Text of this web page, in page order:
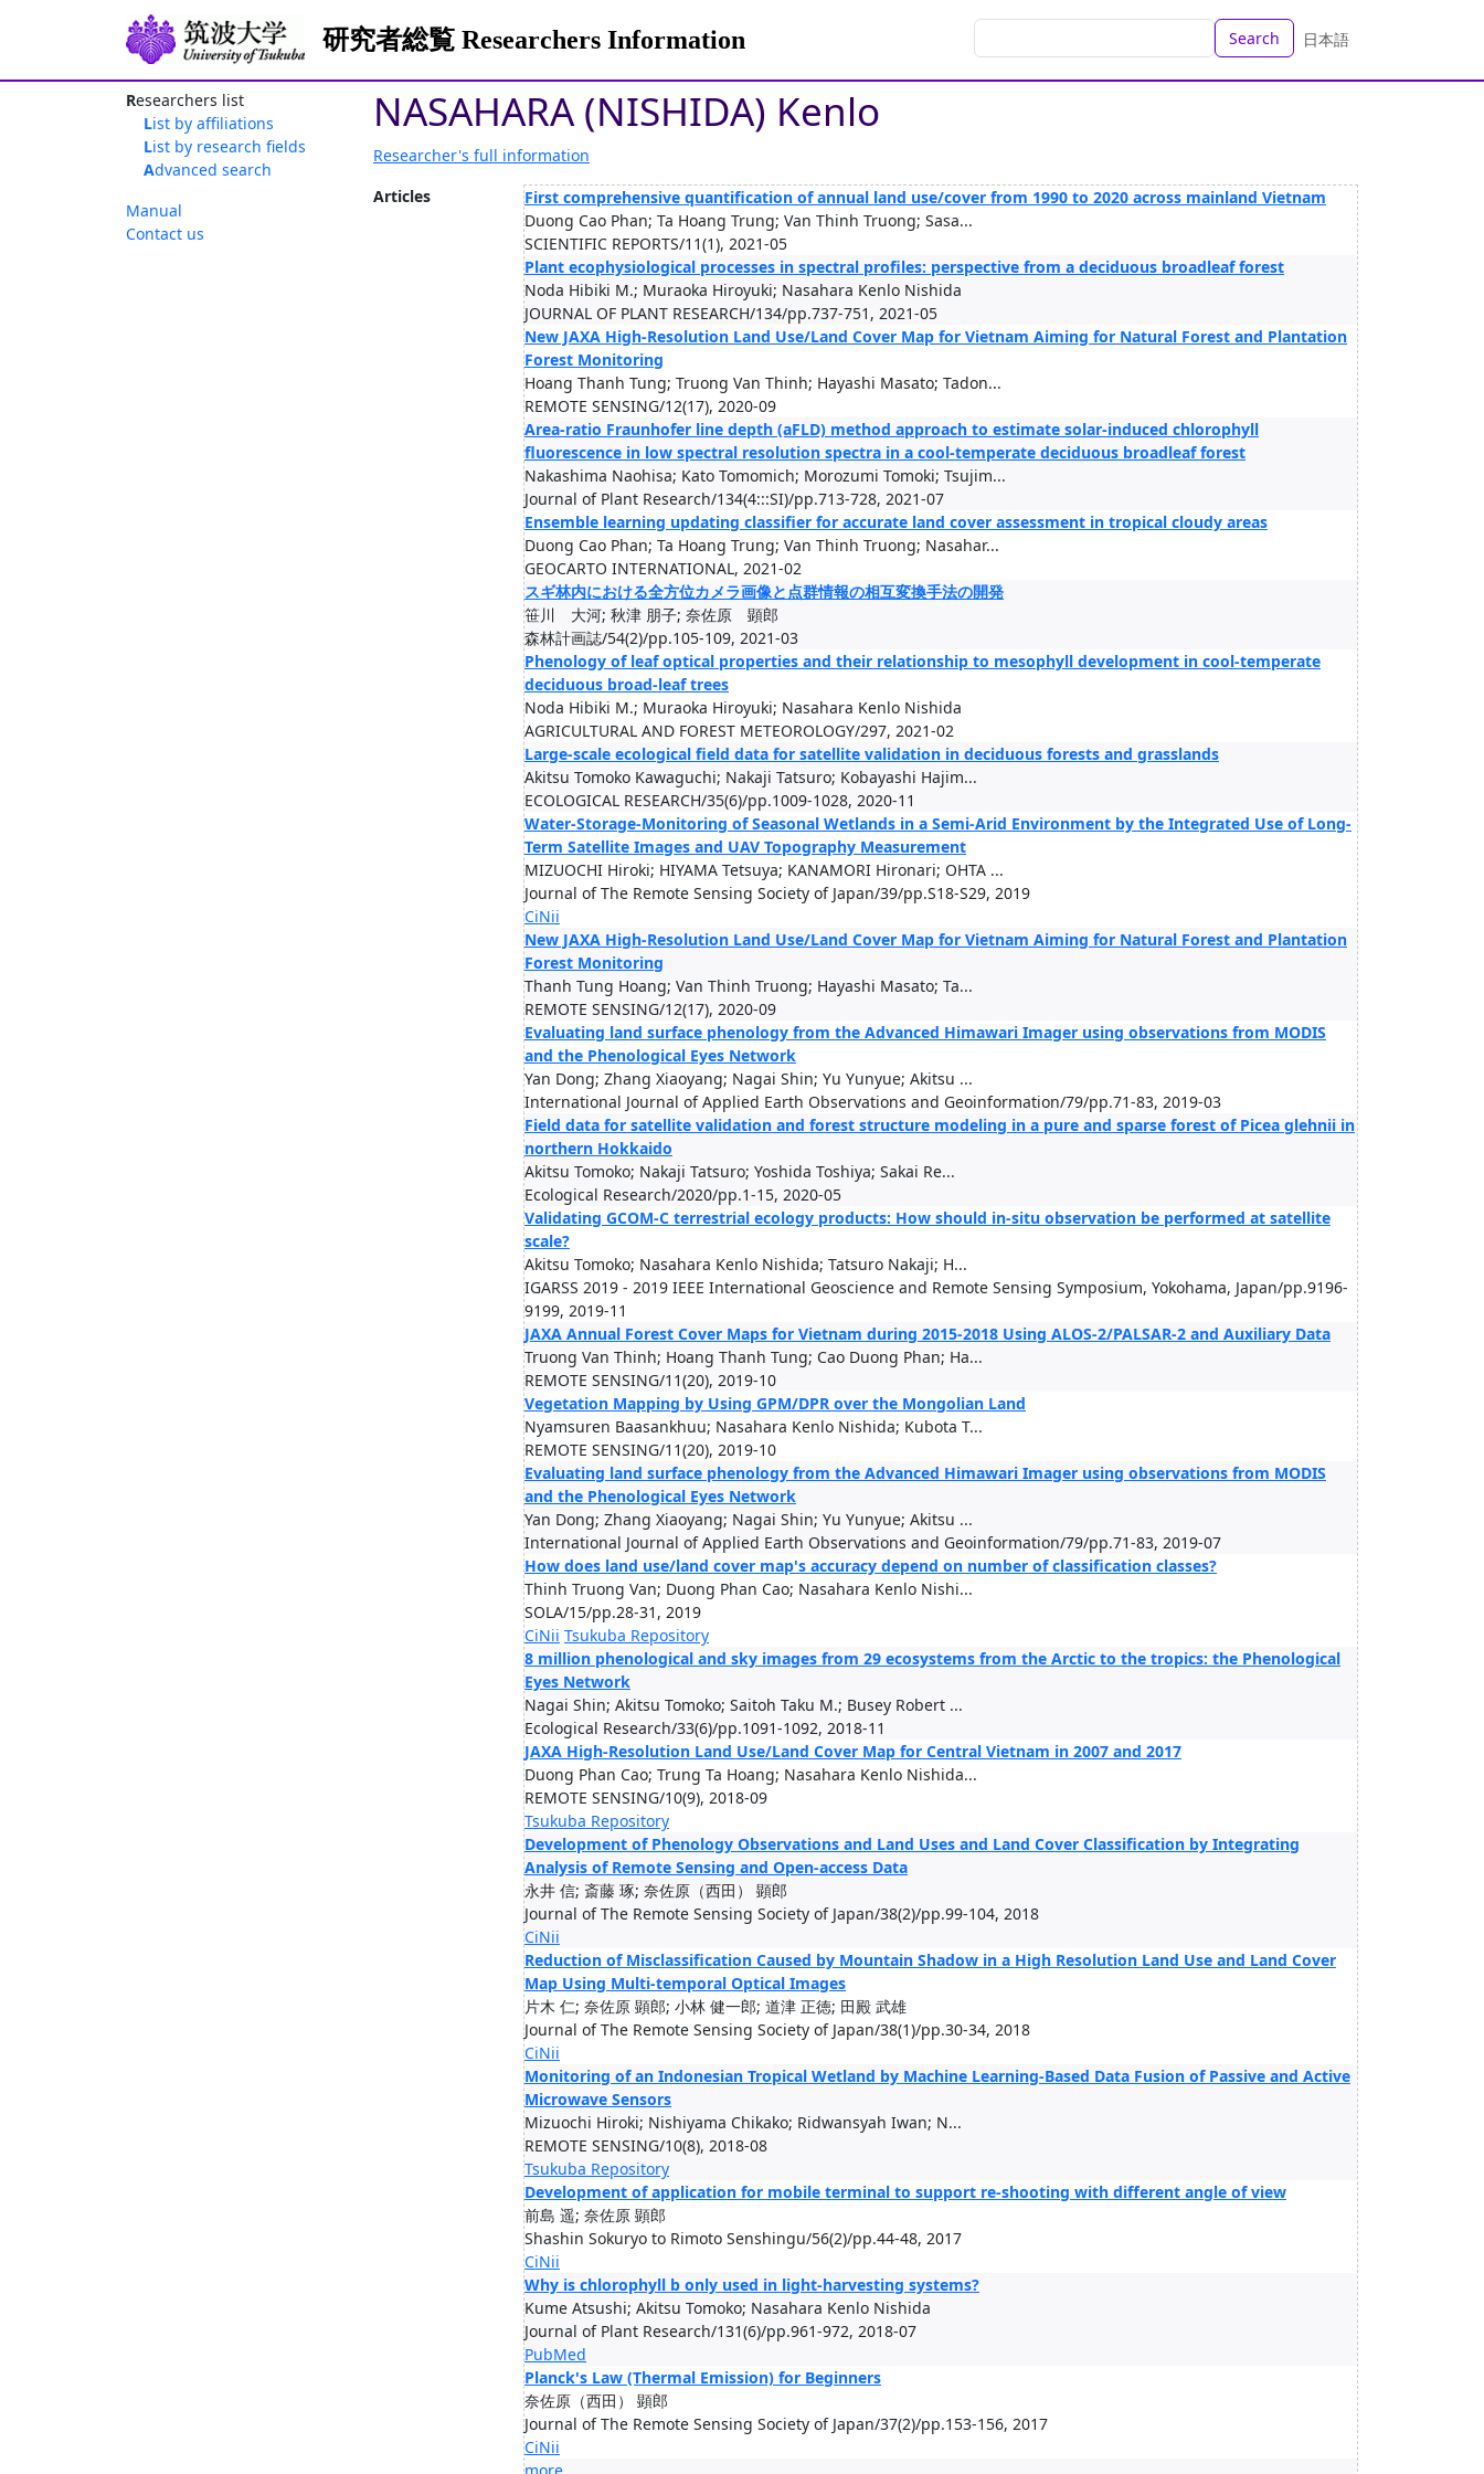
研究者総覧 Researchers Information Search 日本語
Researchers list
List by affiliations
List by research fields
Advanced search
Manual
Contact us
NASAHARA (NISHIDA) Kenlo
Researcher's full information
Articles
First comprehensive quantification of annual land use/cover from 1990 to 2020 across mainland Vietnam
Duong Cao Phan; Ta Hoang Trung; Van Thinh Truong; Sasa...
SCIENTIFIC REPORTS/11(1), 2021-05
Plant ecophysiological processes in spectral profiles: perspective from a deciduous broadleaf forest
Noda Hibiki M.; Muraoka Hiroyuki; Nasahara Kenlo Nishida
JOURNAL OF PLANT RESEARCH/134/pp.737-751, 2021-05
New JAXA High-Resolution Land Use/Land Cover Map for Vietnam Aiming for Natural Forest and Plantation
Forest Monitoring
Hoang Thanh Tung; Truong Van Thinh; Hayashi Masato; Tadon...
REMOTE SENSING/12(17), 2020-09
Area‑ratio Fraunhofer line depth (aFLD) method approach to estimate solar‑induced chlorophyll
fluorescence in low spectral resolution spectra in a cool‑temperate deciduous broadleaf forest
Nakashima Naohisa; Kato Tomomich; Morozumi Tomoki; Tsujim...
Journal of Plant Research/134(4:::SI)/pp.713-728, 2021-07
Ensemble learning updating classifier for accurate land cover assessment in tropical cloudy areas
Duong Cao Phan; Ta Hoang Trung; Van Thinh Truong; Nasahar...
GEOCARTO INTERNATIONAL, 2021-02
スギ林内における全方位カメラ画像と点群情報の相互変換手法の開発
笹川 大河; 秋津 朋子; 奈佐原 顕郎
森林計画誌/54(2)/pp.105-109, 2021-03
Phenology of leaf optical properties and their relationship to mesophyll development in cool-temperate
deciduous broad-leaf trees
Noda Hibiki M.; Muraoka Hiroyuki; Nasahara Kenlo Nishida
AGRICULTURAL AND FOREST METEOROLOGY/297, 2021-02
Large-scale ecological field data for satellite validation in deciduous forests and grasslands
Akitsu Tomoko Kawaguchi; Nakaji Tatsuro; Kobayashi Hajim...
ECOLOGICAL RESEARCH/35(6)/pp.1009-1028, 2020-11
Water-Storage-Monitoring of Seasonal Wetlands in a Semi-Arid Environment by the Integrated Use of Long-
Term Satellite Images and UAV Topography Measurement
MIZUOCHI Hiroki; HIYAMA Tetsuya; KANAMORI Hironari; OHTA ...
Journal of The Remote Sensing Society of Japan/39/pp.S18-S29, 2019
CiNii
New JAXA High-Resolution Land Use/Land Cover Map for Vietnam Aiming for Natural Forest and Plantation
Forest Monitoring
Thanh Tung Hoang; Van Thinh Truong; Hayashi Masato; Ta...
REMOTE SENSING/12(17), 2020-09
Evaluating land surface phenology from the Advanced Himawari Imager using observations from MODIS
and the Phenological Eyes Network
Yan Dong; Zhang Xiaoyang; Nagai Shin; Yu Yunyue; Akitsu ...
International Journal of Applied Earth Observations and Geoinformation/79/pp.71-83, 2019-03
Field data for satellite validation and forest structure modeling in a pure and sparse forest of Picea glehnii in
northern Hokkaido
Akitsu Tomoko; Nakaji Tatsuro; Yoshida Toshiya; Sakai Re...
Ecological Research/2020/pp.1-15, 2020-05
Validating GCOM-C terrestrial ecology products: How should in-situ observation be performed at satellite
scale?
Akitsu Tomoko; Nasahara Kenlo Nishida; Tatsuro Nakaji; H...
IGARSS 2019 - 2019 IEEE International Geoscience and Remote Sensing Symposium, Yokohama, Japan/pp.9196-
9199, 2019-11
JAXA Annual Forest Cover Maps for Vietnam during 2015-2018 Using ALOS-2/PALSAR-2 and Auxiliary Data
Truong Van Thinh; Hoang Thanh Tung; Cao Duong Phan; Ha...
REMOTE SENSING/11(20), 2019-10
Vegetation Mapping by Using GPM/DPR over the Mongolian Land
Nyamsuren Baasankhuu; Nasahara Kenlo Nishida; Kubota T...
REMOTE SENSING/11(20), 2019-10
Evaluating land surface phenology from the Advanced Himawari Imager using observations from MODIS
and the Phenological Eyes Network
Yan Dong; Zhang Xiaoyang; Nagai Shin; Yu Yunyue; Akitsu ...
International Journal of Applied Earth Observations and Geoinformation/79/pp.71-83, 2019-07
How does land use/land cover map's accuracy depend on number of classification classes?
Thinh Truong Van; Duong Phan Cao; Nasahara Kenlo Nishi...
SOLA/15/pp.28-31, 2019
CiNii Tsukuba Repository
8 million phenological and sky images from 29 ecosystems from the Arctic to the tropics: the Phenological
Eyes Network
Nagai Shin; Akitsu Tomoko; Saitoh Taku M.; Busey Robert ...
Ecological Research/33(6)/pp.1091-1092, 2018-11
JAXA High-Resolution Land Use/Land Cover Map for Central Vietnam in 2007 and 2017
Duong Phan Cao; Trung Ta Hoang; Nasahara Kenlo Nishida...
REMOTE SENSING/10(9), 2018-09
Tsukuba Repository
Development of Phenology Observations and Land Uses and Land Cover Classification by Integrating
Analysis of Remote Sensing and Open-access Data
永井 信; 斎藤 琢; 奈佐原（西田） 顕郎
Journal of The Remote Sensing Society of Japan/38(2)/pp.99-104, 2018
CiNii
Reduction of Misclassification Caused by Mountain Shadow in a High Resolution Land Use and Land Cover
Map Using Multi-temporal Optical Images
片木 仁; 奈佐原 顕郎; 小林 健一郎; 道津 正徳; 田殿 武雄
Journal of The Remote Sensing Society of Japan/38(1)/pp.30-34, 2018
CiNii
Monitoring of an Indonesian Tropical Wetland by Machine Learning-Based Data Fusion of Passive and Active
Microwave Sensors
Mizuochi Hiroki; Nishiyama Chikako; Ridwansyah Iwan; N...
REMOTE SENSING/10(8), 2018-08
Tsukuba Repository
Development of application for mobile terminal to support re-shooting with different angle of view
前島 遥; 奈佐原 顕郎
Shashin Sokuryo to Rimoto Senshingu/56(2)/pp.44-48, 2017
CiNii
Why is chlorophyll b only used in light-harvesting systems?
Kume Atsushi; Akitsu Tomoko; Nasahara Kenlo Nishida
Journal of Plant Research/131(6)/pp.961-972, 2018-07
PubMed
Planck's Law (Thermal Emission) for Beginners
奈佐原（西田） 顕郎
Journal of The Remote Sensing Society of Japan/37(2)/pp.153-156, 2017
CiNii